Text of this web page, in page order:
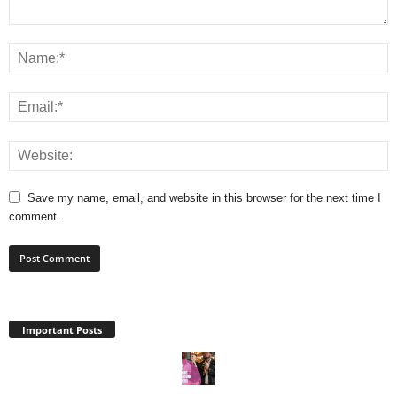
Save my name, email, and website in this browser for the next time I
comment.
Important Posts